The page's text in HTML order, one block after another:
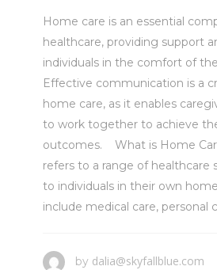
Home care is an essential
healthcare, providing support
individuals in the comfort of
Effective communication is a
home care, as it enables
to work together to achieve
outcomes. What is Home
refers to a range of healthcare
to individuals in their own
include medical care, personal
by dalia@skyfallblue.com